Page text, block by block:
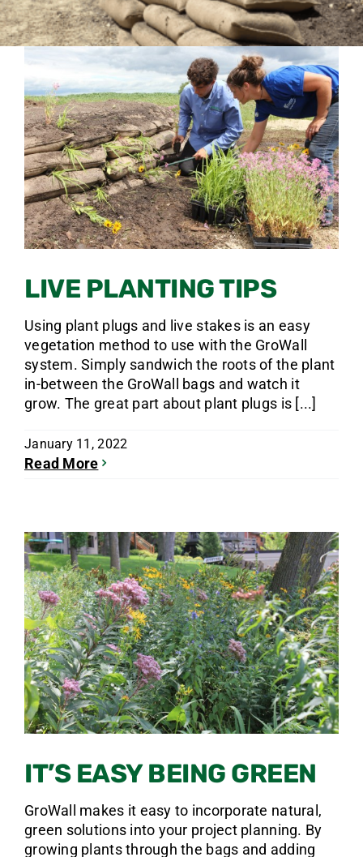
LIVE PLANTING TIPS
Using plant plugs and live stakes is an easy
vegetation method to use with the GroWall
system. Simply sandwich the roots of the plant
in-between the GroWall bags and watch it
grow. The great part about plant plugs is [...]
January 11, 2022
Read More
IT’S EASY BEING GREEN
GroWall makes it easy to incorporate natural,
green solutions into your project planning. By
growing plants through the bags and adding